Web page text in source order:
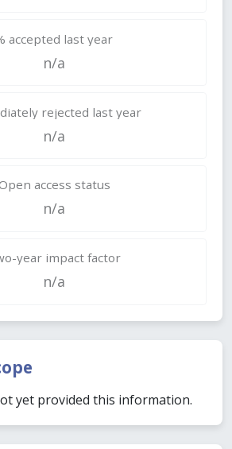
accepted last year
n/a
rejected last year
n/a
access status
n/a
year impact factor
n/a
yet provided this information.